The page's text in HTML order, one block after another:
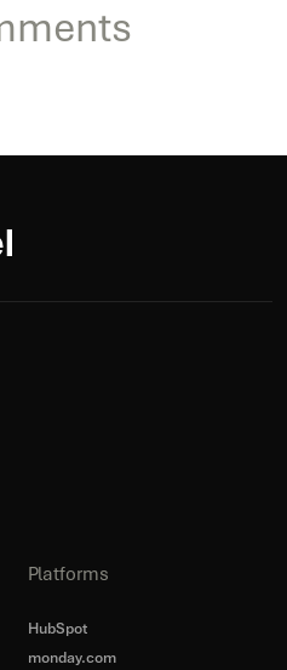
Platforms
HubSpot
monday.com